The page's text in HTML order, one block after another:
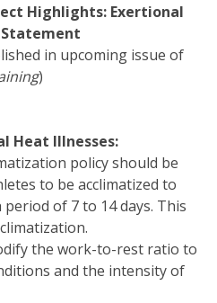
Highlights: Exertional
in upcoming issue of
)
Heat Illnesses:
policy should be
to be acclimatized to
of 7 to 14 days. This
the work-to-rest ratio to
and the intensity of